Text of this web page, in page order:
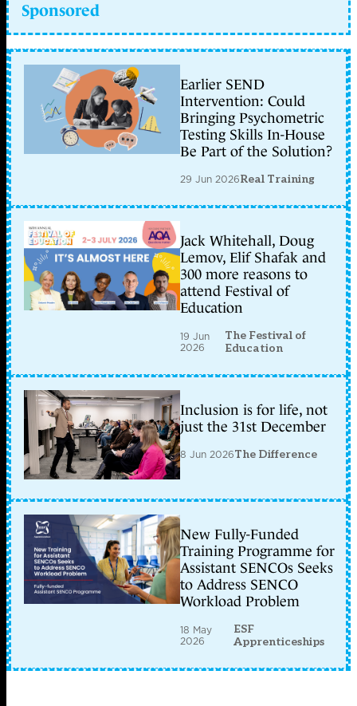
Sponsored
Earlier SEND
Intervention: Could
Bringing Psychometric
Testing Skills In-House
Be Part of the Solution?
29 Jun 2026Real Training
Jack Whitehall, Doug
Lemov, Elif Shafak and
300 more reasons to
attend Festival of
Education
19 Jun
2026
The Festival of
Education
Inclusion is for life, not
just the 31st December
8 Jun 2026The Difference
New Fully-Funded
Training Programme for
Assistant SENCOs Seeks
to Address SENCO
Workload Problem
18 May
2026
ESF
Apprenticeships